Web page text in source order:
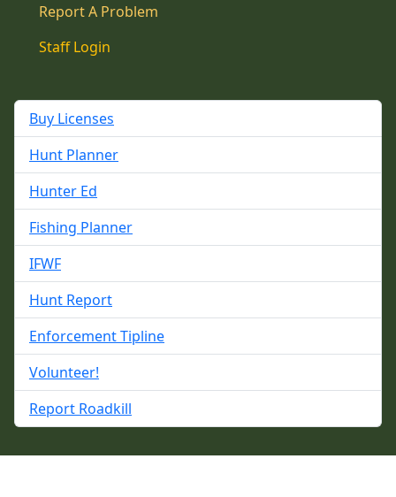
Report A Problem
Staff Login
Buy Licenses
Hunt Planner
Hunter Ed
Fishing Planner
IFWF
Hunt Report
Enforcement Tipline
Volunteer!
Report Roadkill